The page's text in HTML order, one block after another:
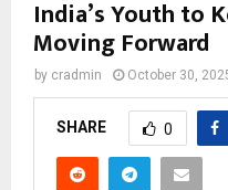
India’s Youth to
Moving Forward
by cradmin October 30,
SHARE 0